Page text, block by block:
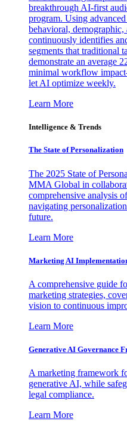
breakthrough AI-first
program. Using
behavioral,
continuously identifies
segments that traditional
demonstrate an average
minimal workflow
let AI optimize weekly.
Learn More
Intelligence & Trends
The State of Personalization
The 2025 State of
MMA Global in
comprehensive analysis
navigating
future.
Learn More
Marketing AI
A comprehensive guide
marketing strategies,
vision to continuous
Learn More
Generative AI Governance
A marketing framework
generative AI, while
legal compliance.
Learn More